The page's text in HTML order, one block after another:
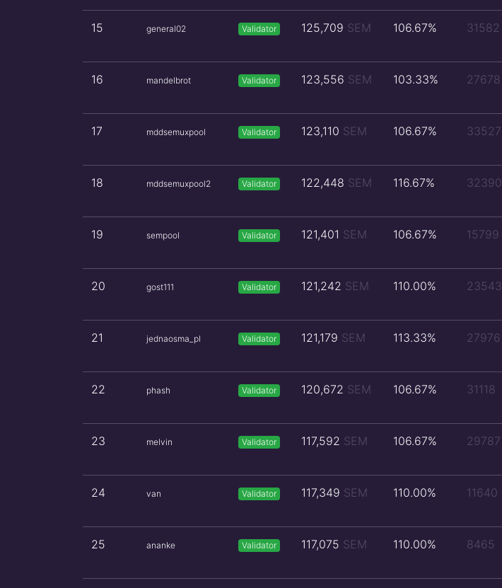
15 general02 Validator 125,709 SEM 106.67% 31582
16 mandelbrot Validator 123,556 SEM 103.33% 27678
17 mddsemuxpool Validator 123,110 SEM 106.67% 33527
18 mddsemuxpool2 Validator 122,448 SEM 116.67% 32390
19 sempool Validator 121,401 SEM 106.67% 15799
20 gost111 Validator 121,242 SEM 110.00% 23543
21 jednaosma_pl Validator 121,179 SEM 113.33% 27976
22 phash Validator 120,672 SEM 106.67% 31118
23 melvin Validator 117,592 SEM 106.67% 29787
24 van Validator 117,349 SEM 110.00% 11640
25 ananke Validator 117,075 SEM 110.00% 8465